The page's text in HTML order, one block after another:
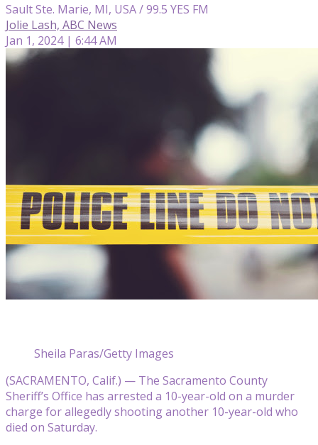
Sault Ste. Marie, MI, USA / 99.5 YES FM
Jolie Lash, ABC News
Jan 1, 2024 | 6:44 AM
Sheila Paras/Getty Images
(SACRAMENTO, Calif.) — The Sacramento County
Sheriff’s Office has arrested a 10-year-old on a murder
charge for allegedly shooting another 10-year-old who
died on Saturday.